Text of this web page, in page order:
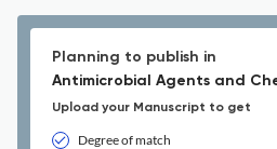
Planning to publish in
Antimicrobial Agents and
Upload your Manuscript to get
Degree of match